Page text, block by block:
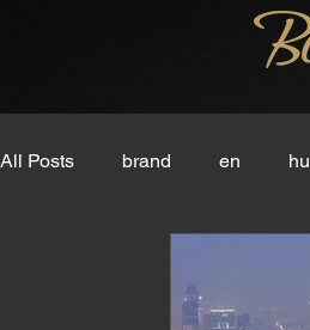
All Posts brand en hu